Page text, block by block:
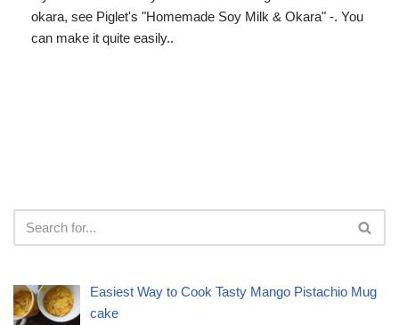
okara, see Piglet's "Homemade Soy Milk & Okara" -. You
can make it quite easily..
Easiest Way to Cook Tasty Mango Pistachio Mug
cake